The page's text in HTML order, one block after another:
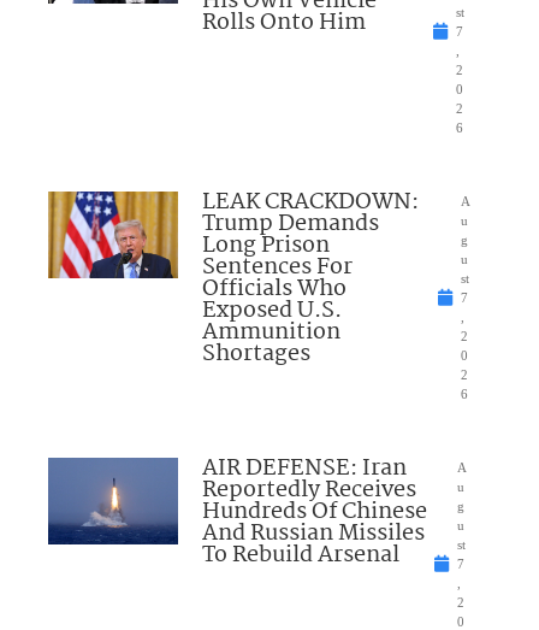
Rolls Onto Him
st
7
2
0
2
6
LEAK CRACKDOWN:
Trump Demands
Long Prison
Sentences For
Officials Who
Exposed U.S.
Ammunition
Shortages
A
u
g
u
st
7
2
0
2
6
AIR DEFENSE: Iran
Reportedly Receives
Hundreds Of Chinese
And Russian Missiles
To Rebuild Arsenal
A
u
g
u
st
7
2
0